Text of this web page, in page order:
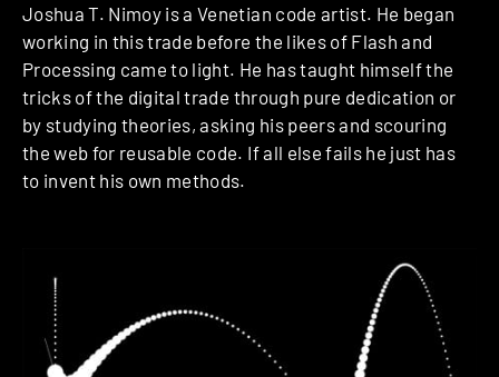
Joshua T. Nimoy is a Venetian code artist. He began
working in this trade before the likes of Flash and
Processing came to light. He has taught himself the
tricks of the digital trade through pure dedication or
by studying theories, asking his peers and scouring
the web for reusable code. If all else fails he just has
to invent his own methods.